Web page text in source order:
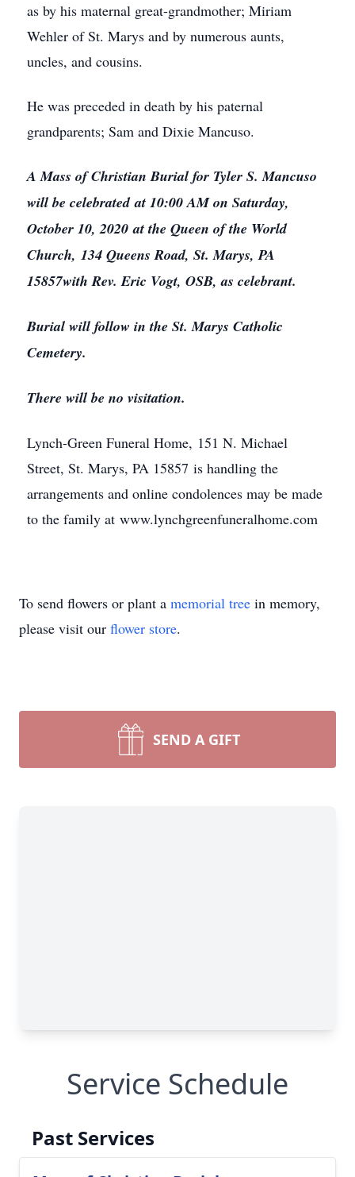
as by his maternal great-grandmother; Miriam
Wehler of St. Marys and by numerous aunts,
uncles, and cousins.
He was preceded in death by his paternal
grandparents; Sam and Dixie Mancuso.
A Mass of Christian Burial for Tyler S. Mancuso
will be celebrated at 10:00 AM on Saturday,
October 10, 2020 at the Queen of the World
Church, 134 Queens Road, St. Marys, PA
15857with Rev. Eric Vogt, OSB, as celebrant.
Burial will follow in the St. Marys Catholic
Cemetery.
There will be no visitation.
Lynch-Green Funeral Home, 151 N. Michael
Street, St. Marys, PA 15857 is handling the
arrangements and online condolences may be made
to the family at www.lynchgreenfuneralhome.com
To send flowers or plant a memorial tree in memory,
please visit our flower store.
SEND A GIFT
Service Schedule
Past Services